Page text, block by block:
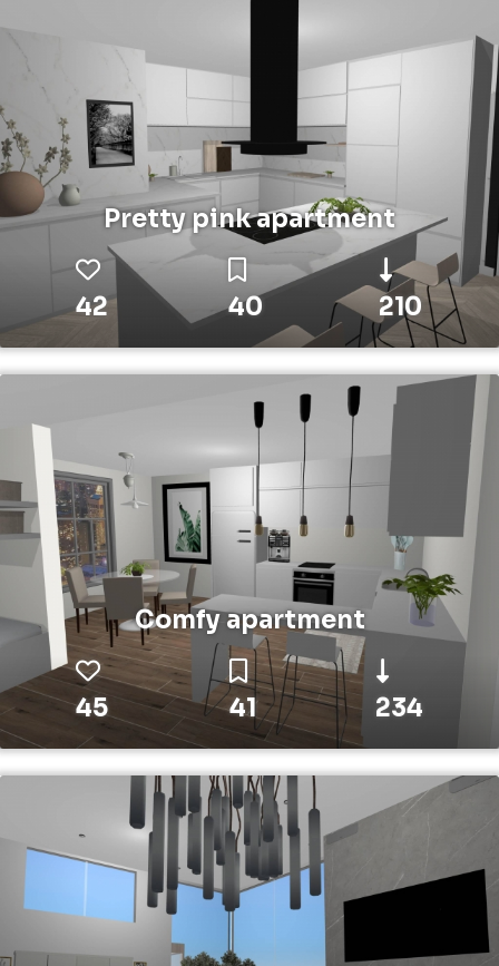
Pretty pink apartment
42 40 210
Comfy apartment
45 41 234